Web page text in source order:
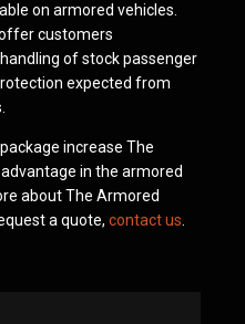
on armored vehicles.
customers
of stock passenger
expected from
increase The
in the armored
about The Armored
a quote, contact us